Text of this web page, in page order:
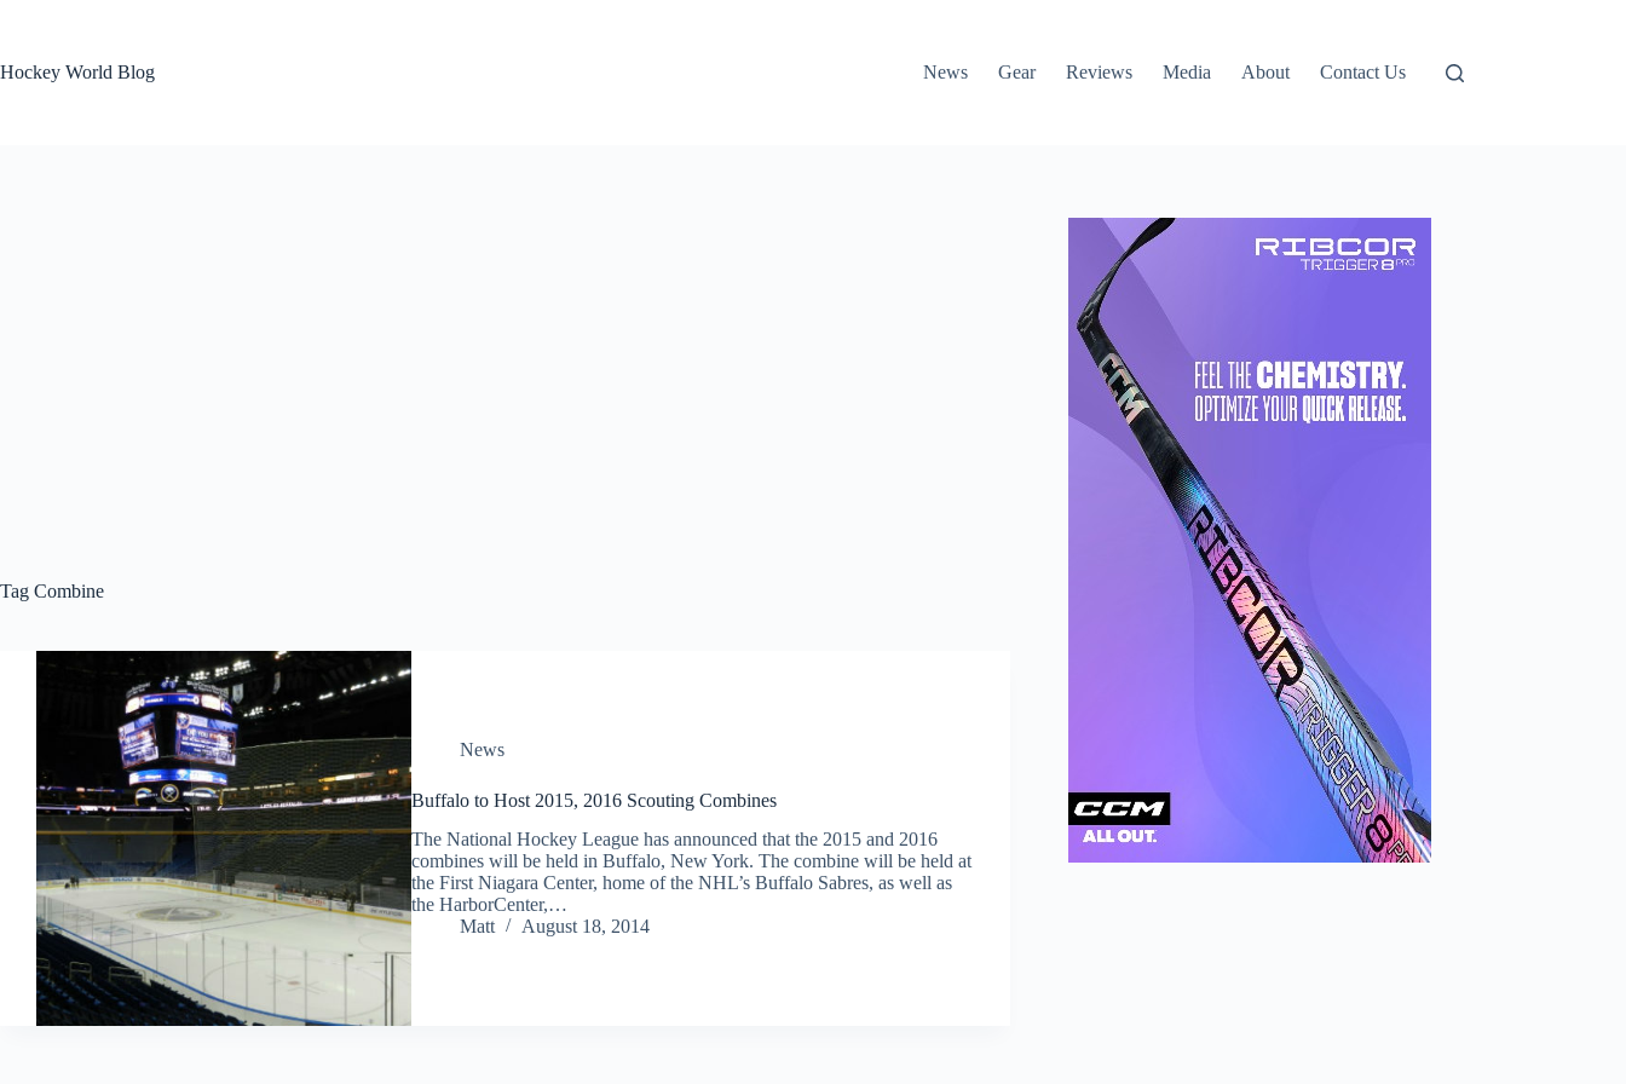
Hockey World Blog
News Gear Reviews Media About Contact Us
Tag Combine
News
Buffalo to Host 2015, 2016 Scouting Combines
The National Hockey League has announced that the 2015 and 2016
combines will be held in Buffalo, New York. The combine will be held at
the First Niagara Center, home of the NHL’s Buffalo Sabres, as well as
the HarborCenter,…
Matt
August 18, 2014